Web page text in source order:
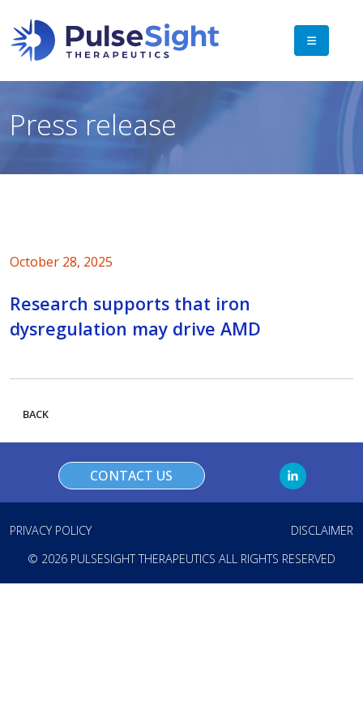
Press release
October 28, 2025
Research supports that iron
dysregulation may drive AMD
BACK
CONTACT US
PRIVACY POLICY
DISCLAIMER
© 2026 PULSESIGHT THERAPEUTICS ALL RIGHTS RESERVED